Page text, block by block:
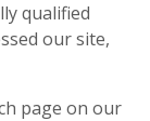
qualified
our site,
page on our